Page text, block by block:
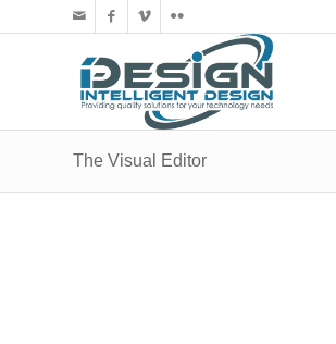
The Visual Editor